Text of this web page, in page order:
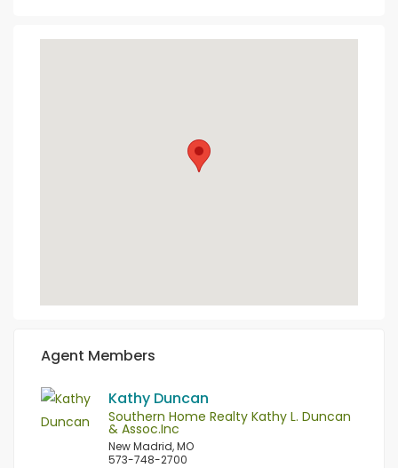
Agent Members
Kathy Duncan
Southern Home Realty Kathy L. Duncan
& Assoc.Inc
New Madrid, MO
573-748-2700